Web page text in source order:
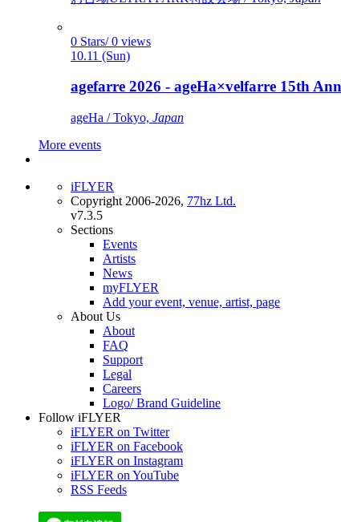
0 Stars/ 0 views
10.11 (Sun)
agefarre 2026 - ageHa×velfarre 15th
ageHa / Tokyo, Japan
More events
iFLYER
Copyright 2006-2026, 77hz Ltd.
v7.3.5
Sections
Events
Artists
News
myFLYER
Add your event, venue, artist, page
About Us
About
FAQ
Support
Legal
Careers
Logo/ Brand Guideline
Follow iFLYER
iFLYER on Twitter
iFLYER on Facebook
iFLYER on Instagram
iFLYER on YouTube
RSS Feeds